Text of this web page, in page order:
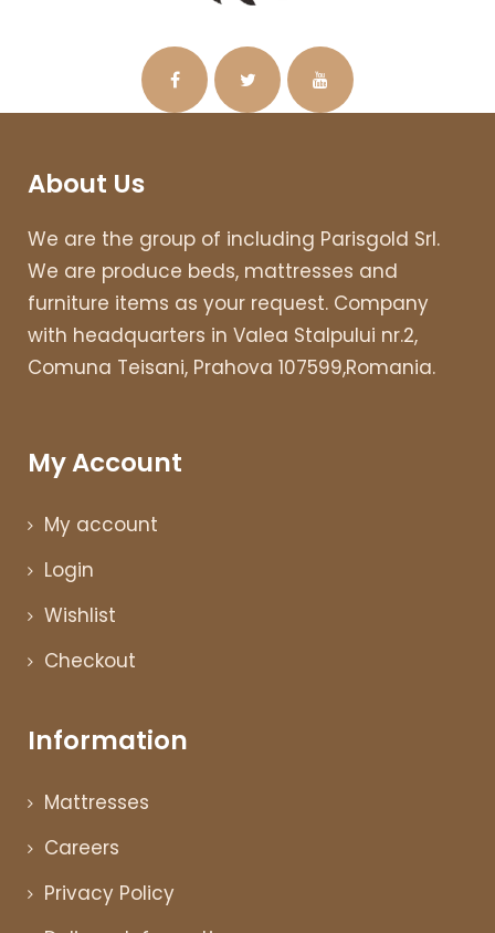
About Us
We are the group of including Parisgold Srl.
We are produce beds, mattresses and
furniture items as your request. Company
with headquarters in Valea Stalpului nr.2,
Comuna Teisani, Prahova 107599,Romania.
My Account
My account
Login
Wishlist
Checkout
Information
Mattresses
Careers
Privacy Policy